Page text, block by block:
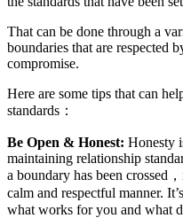
That can be done through a
boundaries that are respected
compromise.
Here are some tips that can
standards：
Be Open & Honest: Honesty
maintaining relationship
a boundary has been crossed
calm and respectful manner.
what works for you and what